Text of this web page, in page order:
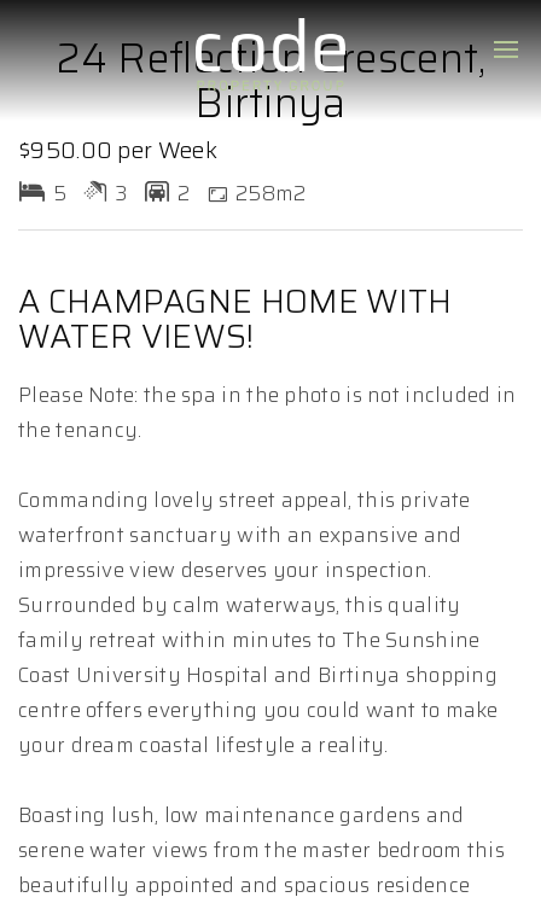
24 Reflection Crescent,
Birtinya
$950.00 per Week
5 3 2 258m2
A CHAMPAGNE HOME WITH
WATER VIEWS!
Please Note: the spa in the photo is not included in
the tenancy.
Commanding lovely street appeal, this private
waterfront sanctuary with an expansive and
impressive view deserves your inspection.
Surrounded by calm waterways, this quality
family retreat within minutes to The Sunshine
Coast University Hospital and Birtinya shopping
centre offers everything you could want to make
your dream coastal lifestyle a reality.
Boasting lush, low maintenance gardens and
serene water views from the master bedroom this
beautifully appointed and spacious residence